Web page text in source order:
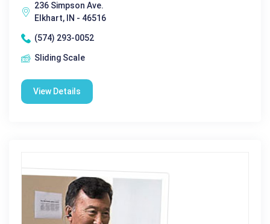
236 Simpson Ave.
Elkhart, IN - 46516
(574) 293-0052
Sliding Scale
View Details